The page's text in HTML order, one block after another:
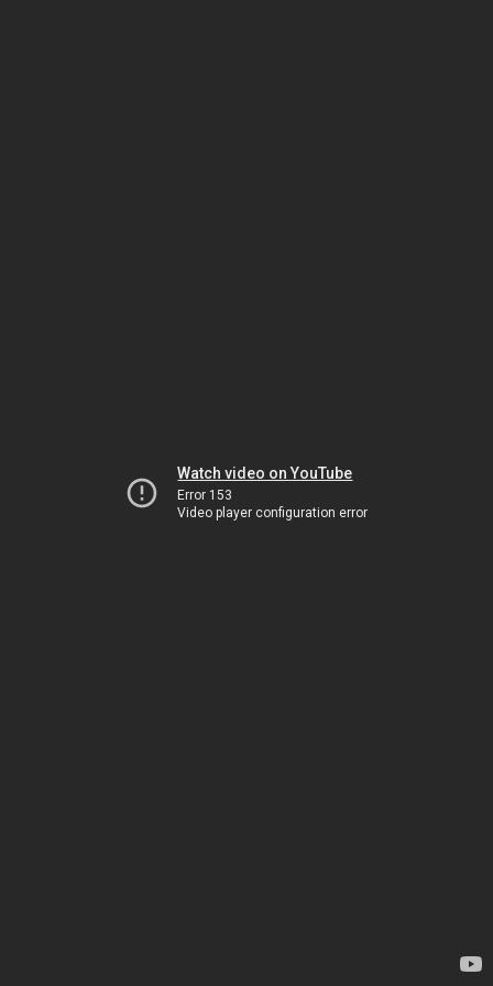
Watch video on YouTube
Error 153
Video player configuration error